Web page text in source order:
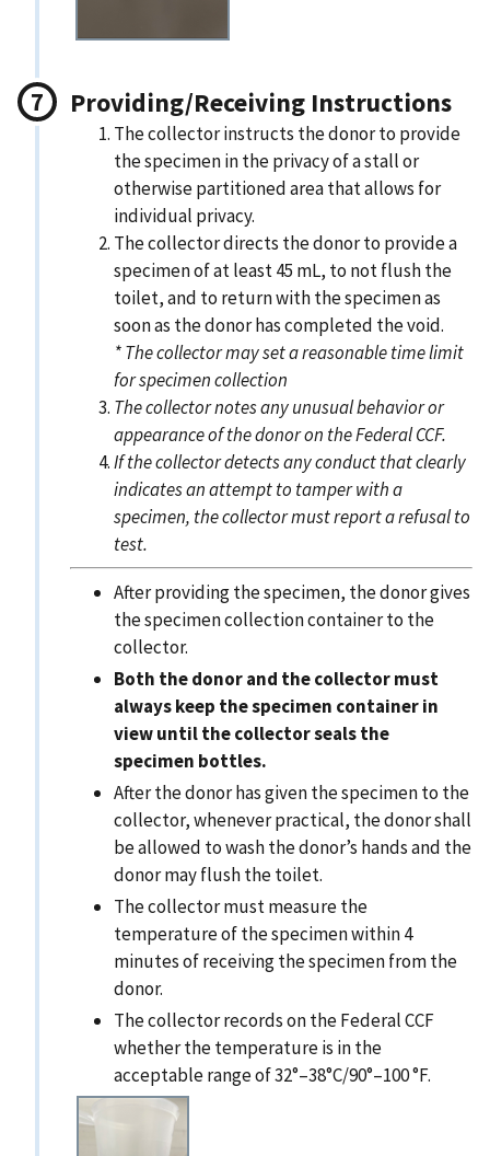
Providing/Receiving Instructions
The collector instructs the donor to provide
the specimen in the privacy of a stall or
otherwise partitioned area that allows for
individual privacy.
The collector directs the donor to provide a
specimen of at least 45 mL, to not flush the
toilet, and to return with the specimen as
soon as the donor has completed the void.
* The collector may set a reasonable time limit
for specimen collection
The collector notes any unusual behavior or
appearance of the donor on the Federal CCF.
If the collector detects any conduct that clearly
indicates an attempt to tamper with a
specimen, the collector must report a refusal to
test.
After providing the specimen, the donor gives
the specimen collection container to the
collector.
Both the donor and the collector must
always keep the specimen container in
view until the collector seals the
specimen bottles.
After the donor has given the specimen to the
collector, whenever practical, the donor shall
be allowed to wash the donor’s hands and the
donor may flush the toilet.
The collector must measure the
temperature of the specimen within 4
minutes of receiving the specimen from the
donor.
The collector records on the Federal CCF
whether the temperature is in the
acceptable range of 32°–38°C/90°–100 °F.